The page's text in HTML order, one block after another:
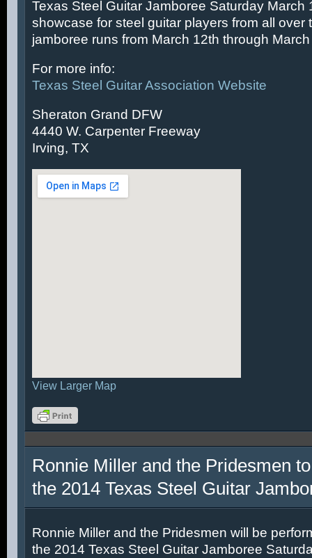
Texas Steel Guitar Jamboree Saturday March
showcase for steel guitar players from all over
jamboree runs from March 12th through
For more info:
Texas Steel Guitar Association Website
Sheraton Grand DFW
4440 W. Carpenter Freeway
Irving, TX
View Larger Map
Ronnie Miller and the Pridesmen
the 2014 Texas Steel Guitar
Ronnie Miller and the Pridesmen will be
the 2014 Texas Steel Guitar Jamboree